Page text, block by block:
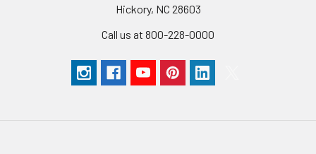
Hickory, NC 28603
Call us at 800-228-0000